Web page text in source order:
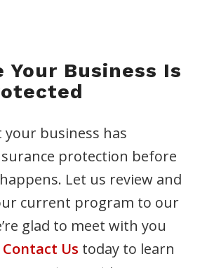
Your Business Is
your business has
protection before
Let us review and
current program to our
glad to meet with you
Contact Us today to learn